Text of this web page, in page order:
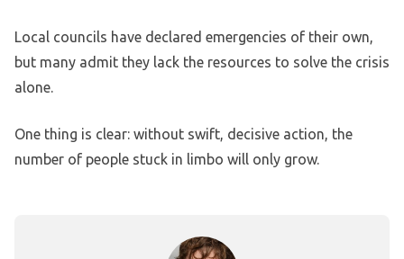
Local councils have declared emergencies of their own,
but many admit they lack the resources to solve the crisis
alone.
One thing is clear: without swift, decisive action, the
number of people stuck in limbo will only grow.